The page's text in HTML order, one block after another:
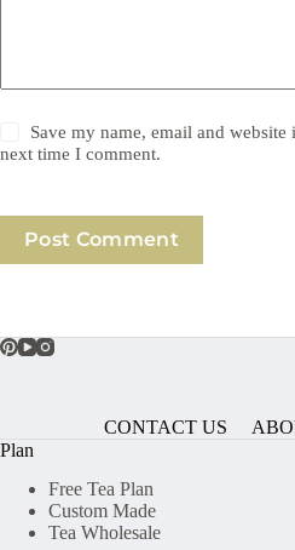
Save my name, email and
next time I comment.
Post Comment
CONTACT US
Plan
Free Tea Plan
Custom Made
Tea Wholesale